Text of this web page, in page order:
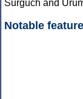
Surguch and
Notable